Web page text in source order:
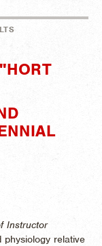
Instructor
relative